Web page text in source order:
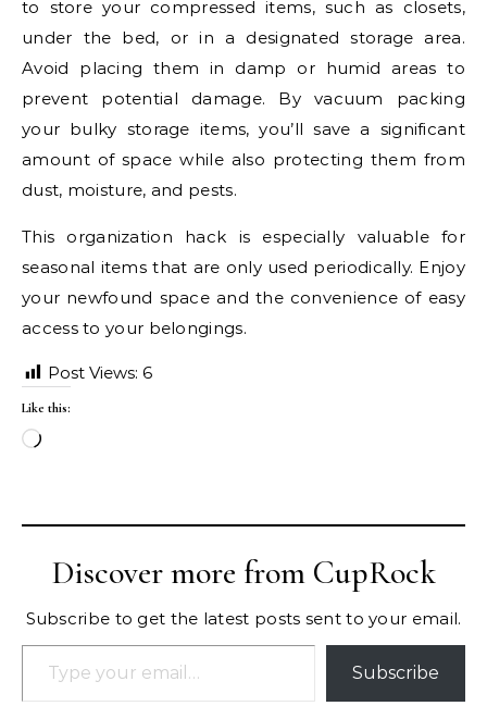
to store your compressed items, such as closets,
under the bed, or in a designated storage area.
Avoid placing them in damp or humid areas to
prevent potential damage. By vacuum packing
your bulky storage items, you’ll save a significant
amount of space while also protecting them from
dust, moisture, and pests.
This organization hack is especially valuable for
seasonal items that are only used periodically. Enjoy
your newfound space and the convenience of easy
access to your belongings.
Post Views: 6
Like this:
Loading…
Discover more from CupRock
Subscribe to get the latest posts sent to your email.
Type your email…
Subscribe